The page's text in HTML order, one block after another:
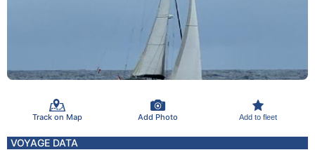
Track on Map Add Photo Add to fleet
VOYAGE DATA